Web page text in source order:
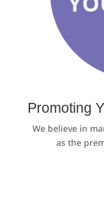
Promoting
We believe in
as the